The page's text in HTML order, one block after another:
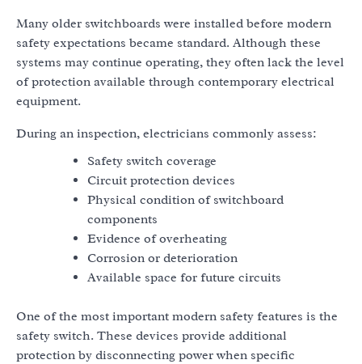
Many older switchboards were installed before modern
safety expectations became standard. Although these
systems may continue operating, they often lack the level
of protection available through contemporary electrical
equipment.
During an inspection, electricians commonly assess:
Safety switch coverage
Circuit protection devices
Physical condition of switchboard
components
Evidence of overheating
Corrosion or deterioration
Available space for future circuits
One of the most important modern safety features is the
safety switch. These devices provide additional
protection by disconnecting power when specific